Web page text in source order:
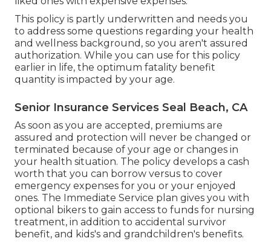
This policy is partly underwritten and needs you
to address some questions regarding your health
and wellness background, so you aren't assured
authorization. While you can use for this policy
earlier in life, the optimum fatality benefit
quantity is impacted by your age.
Senior Insurance Services Seal Beach, CA
As soon as you are accepted, premiums are
assured and protection will never be changed or
terminated because of your age or changes in
your health situation. The policy develops a cash
worth that you can borrow versus to cover
emergency expenses for you or your enjoyed
ones. The Immediate Service plan gives you with
optional bikers to gain access to funds for nursing
treatment, in addition to accidental survivor
benefit, and kids's and grandchildren's benefits.